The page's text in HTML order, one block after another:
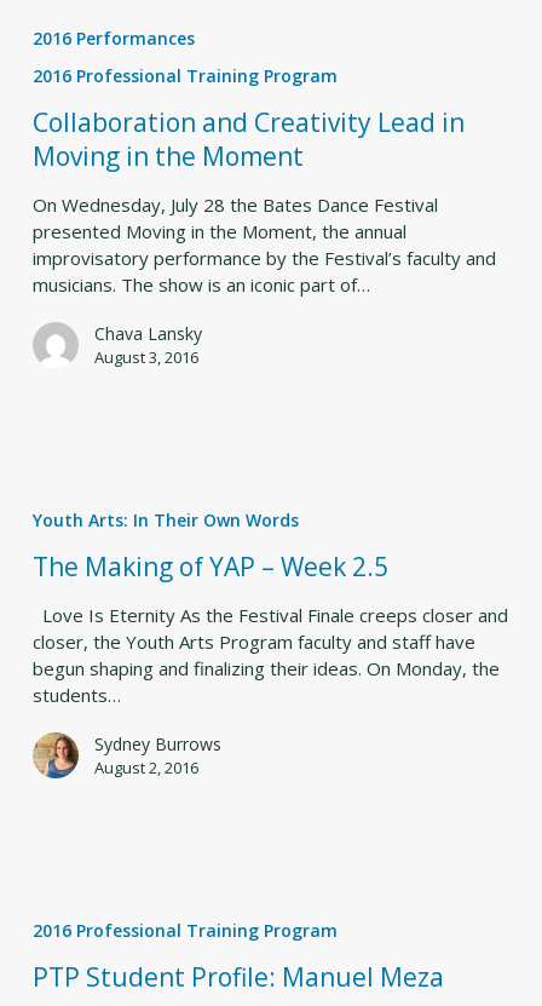
Creativity
Lead
Moving
in
Moment
2016 Performances
2016 Professional Training Program
Collaboration and Creativity Lead in
Moving in the Moment
On Wednesday, July 28 the Bates Dance Festival
presented Moving in the Moment, the annual
improvisatory performance by the Festival’s faculty and
musicians. The show is an iconic part of…
Chava Lansky
August 3, 2016
of
YAP
–
Week
2.5
Youth Arts: In Their Own Words
The Making of YAP – Week 2.5
Love Is Eternity As the Festival Finale creeps closer and
closer, the Youth Arts Program faculty and staff have
begun shaping and finalizing their ideas. On Monday, the
students…
Sydney Burrows
August 2, 2016
Profile:
Manuel
Meza
2016 Professional Training Program
PTP Student Profile: Manuel Meza